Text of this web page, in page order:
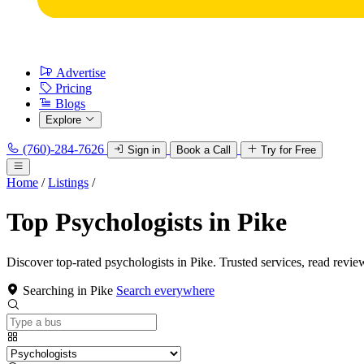
Advertise
Pricing
Blogs
Explore
(760)-284-7626 Sign in Book a Call Try for Free
Home / Listings /
Top Psychologists in Pike
Discover top-rated psychologists in Pike. Trusted services, read
Searching in Pike Search everywhere